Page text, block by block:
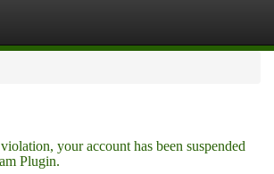
your account has been suspended
Plugin.